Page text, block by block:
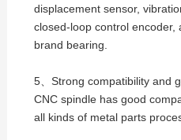
displacement sensor,
closed-loop control
brand bearing.
5、Strong compatibility and
CNC spindle has good
all kinds of metal parts